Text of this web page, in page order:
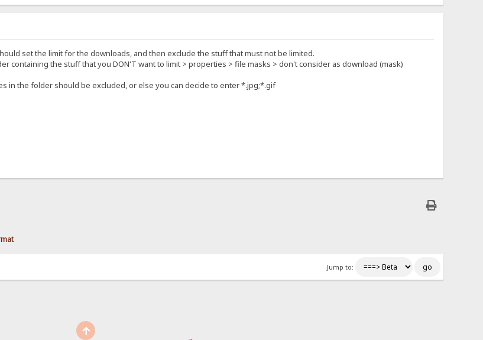
set the limit for the downloads, and then exclude the stuff that must not be limited.
containing the stuff that you DON'T want to limit > properties > file masks > don't consider as download (mask)
in the folder should be excluded, or else you can decide to enter *.jpg;*.gif
Jump to: